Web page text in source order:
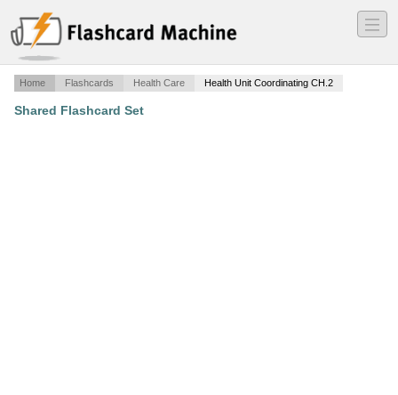
―
―
―
Home Flashcards Health Care Health Unit Coordinating CH.2
Shared Flashcard Set